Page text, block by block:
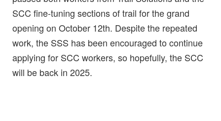
SCC fine-tuning sections of trail for the grand
opening on October 12th. Despite the repeated
work, the SSS has been encouraged to continue
applying for SCC workers, so hopefully, the SCC
will be back in 2025.